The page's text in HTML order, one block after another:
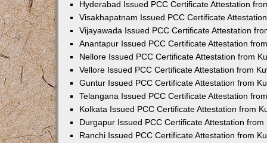
Hyderabad Issued PCC Certificate Attestation
Visakhapatnam Issued PCC Certificate
Vijayawada Issued PCC Certificate Attestation
Anantapur Issued PCC Certificate Attestation
Nellore Issued PCC Certificate Attestation from
Vellore Issued PCC Certificate Attestation from
Guntur Issued PCC Certificate Attestation from
Telangana Issued PCC Certificate Attestation
Kolkata Issued PCC Certificate Attestation from
Durgapur Issued PCC Certificate Attestation from
Ranchi Issued PCC Certificate Attestation from